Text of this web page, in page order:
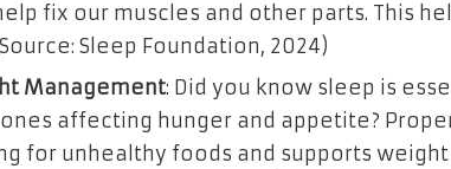
fix our muscles and other parts. This
Sleep Foundation, 2024)
Management: Did you know sleep is
affecting hunger and appetite?
for unhealthy foods and supports